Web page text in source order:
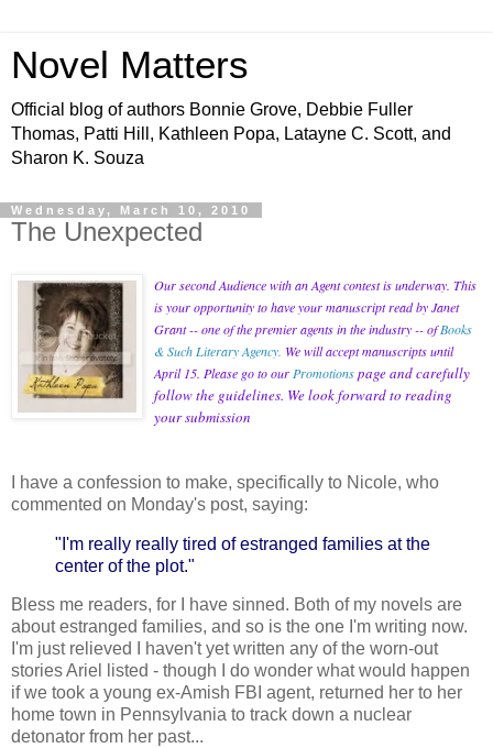
Novel Matters
Official blog of authors Bonnie Grove, Debbie Fuller
Thomas, Patti Hill, Kathleen Popa, Latayne C. Scott, and
Sharon K. Souza
Wednesday, March 10, 2010
The Unexpected
Our second Audience with an Agent contest is underway. This
is your opportunity to have your manuscript read by Janet
Grant -- one of the premier agents in the industry -- of Books
& Such Literary Agency We will accept manuscripts until
April 15. Please go to our Promotionspage and carefully
follow the guidelines. We look forward to reading
your submission
I have a confession to make, specifically to Nicole, who
commented on Monday's post, saying:
"I'm really really tired of estranged families at the
center of the plot."
Bless me readers, for I have sinned. Both of my novels are
about estranged families, and so is the one I'm writing now.
I'm just relieved I haven't yet written any of the worn-out
stories Ariel listed - though I do wonder what would happen
if we took a young ex-Amish FBI agent, returned her to her
home town in Pennsylvania to track down a nuclear
detonator from her past...